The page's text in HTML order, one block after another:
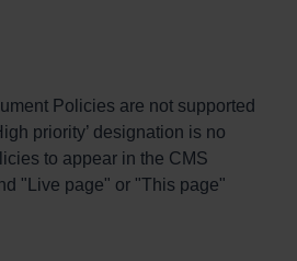
Policies are not supported
priority’ designation is no
to appear in the CMS
"Live page" or "This page"